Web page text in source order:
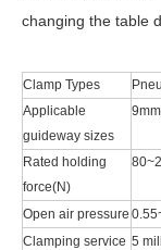
changing the table
Clamp Types
Applicable
guideway sizes
9mm
Rated holding
force(N)
Open air pressure
Clamping service 5